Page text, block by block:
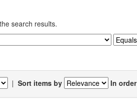
search results.
| Sort items by In order